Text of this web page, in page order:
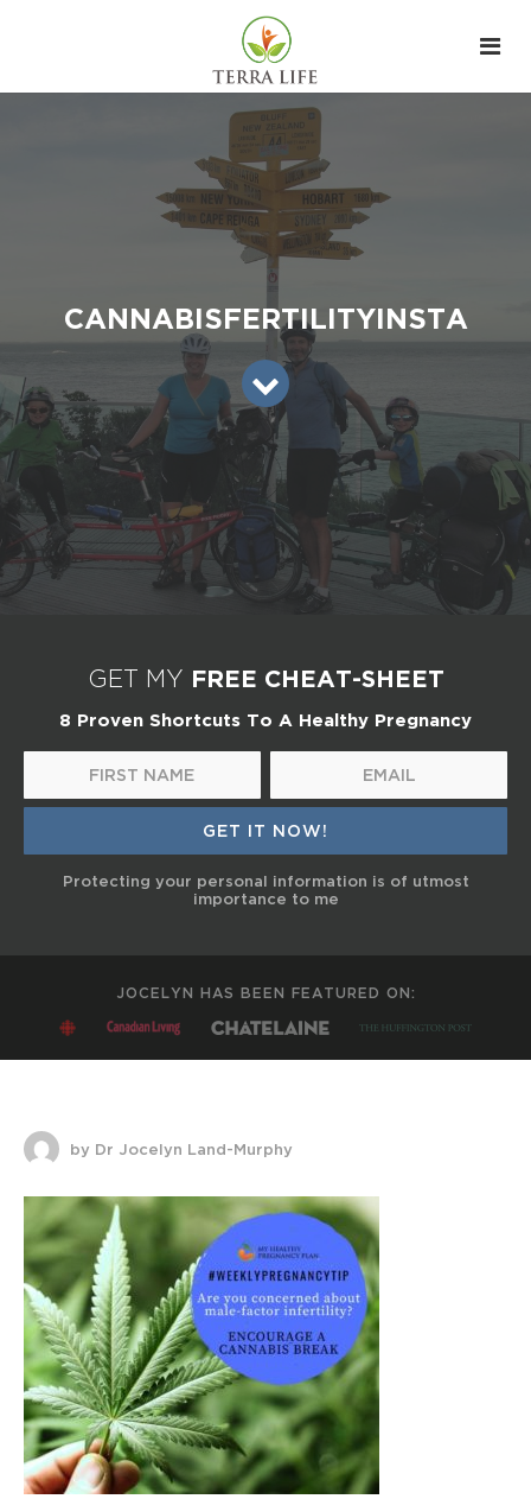
CANNABISFERTILITYINSTA
GET MY FREE CHEAT-SHEET
8 Proven Shortcuts To A Healthy Pregnancy
Protecting your personal information is of utmost
importance to me
JOCELYN HAS BEEN FEATURED ON:
by Dr Jocelyn Land-Murphy